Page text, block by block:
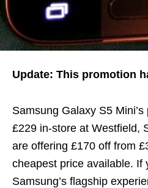
Update: This promotion
Samsung Galaxy S5
£229 in-store at Westfield,
are offering £170 off from
cheapest price available. If
Samsung’s flagship